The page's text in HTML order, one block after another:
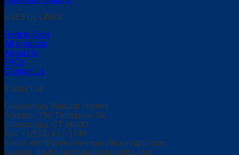
USEFUL LINKS
Rent to Own
All products
About Us
FAQs
Contact Us
Contact us
Glastonbury Modular Homes
Address: 750 Thompson St,
Glastonbury, CT 06033
Tell: +1(513) 427-3794
Email: info@tinyhomesmanufacturingltd.com
website: tinyhomesmanufacturingltd.com